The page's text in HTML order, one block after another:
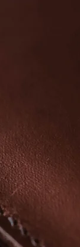
Being
item takes
means your
would your